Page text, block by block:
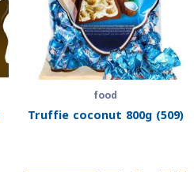
food
Truffie coconut 800g (509)